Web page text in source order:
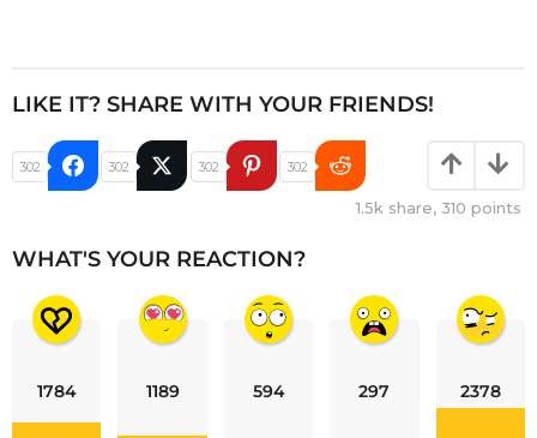
LIKE IT? SHARE WITH YOUR FRIENDS!
302 302 302 302
1.5k share, 310 points
WHAT'S YOUR REACTION?
1784 1189 594 297 2378